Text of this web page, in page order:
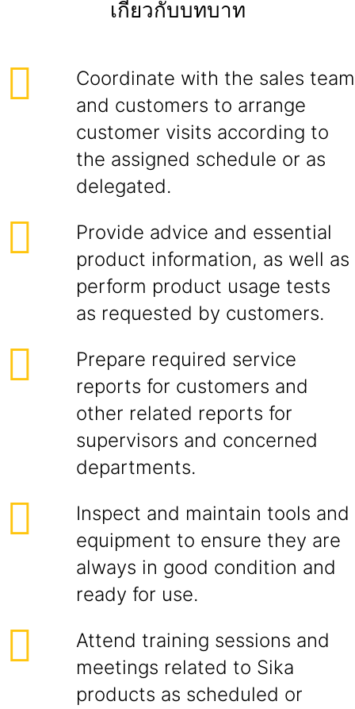
เกี่ยวกับบทบาท
Coordinate with the sales team
and customers to arrange
customer visits according to
the assigned schedule or as
delegated.
Provide advice and essential
product information, as well as
perform product usage tests
as requested by customers.
Prepare required service
reports for customers and
other related reports for
supervisors and concerned
departments.
Inspect and maintain tools and
equipment to ensure they are
always in good condition and
ready for use.
Attend training sessions and
meetings related to Sika
products as scheduled or